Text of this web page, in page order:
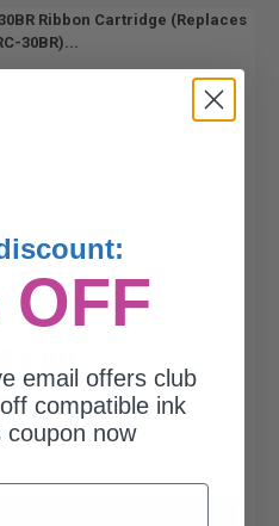
Ribbon Cartridge (Replaces
30BR)...
$3.80
Shipping*
OFF
email offers club
compatible ink
coupon now